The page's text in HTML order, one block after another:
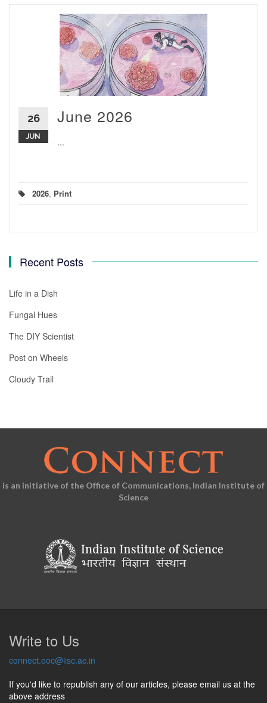
26
JUN
June 2026
...
2026, Print
Recent Posts
Life in a Dish
Fungal Hues
The DIY Scientist
Post on Wheels
Cloudy Trail
is an initiative of the Office of Communications, Indian Institute of
Science
Write to Us
connect.ooc@iisc.ac.in
If you'd like to republish any of our articles, please email us at the
above address